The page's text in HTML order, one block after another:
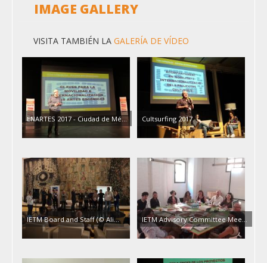
IMAGE GALLERY
VISITA TAMBIÉN LA GALERÍA DE VÍDEO
ENARTES 2017 - Ciudad de Mé… Cultsurfing 2017
IETM Board and Staff (© Ali… IETM Advisory Committee Mee…